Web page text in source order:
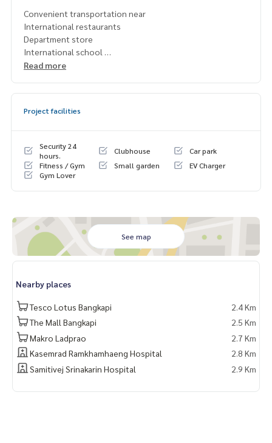
Convenient transportation near
International restaurants
Department store
International school
Hospital
Fully furnished, 600,000 baht/month
租赁别墅 Narasiri Krungthep Kreetha 项目
可用面积 554 平方米，地块面积 148.3 平方哇
4 间卧室，5 间浴室
1 个厨房
1 间带浴室的女佣房间
8个停车位
无家具的房子, 租金 450,000 泰铢/月
Contact
Khun Nok : Tel061-428-9156
What’s app :
Line id : @mcre
My Celebrity., Co., ltd . Real Estate Agency.
Service You Can Trust
Read more
Project facilities
Security 24
hours.
Clubhouse
Car park
Fitness / Gym
Small garden
EV Charger
Gym Lover
See map
Nearby places
Tesco Lotus Bangkapi
2.4 Km
The Mall Bangkapi
2.5 Km
Makro Ladprao
2.7 Km
Kasemrad Ramkhamhaeng Hospital
2.8 Km
Samitivej Srinakarin Hospital
2.9 Km